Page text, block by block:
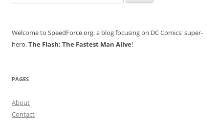
for:
Welcome to SpeedForce.org, a blog focusing on DC Comics' super-
hero,The Flash: The Fastest Man Alive!
PAGES
About
Contact